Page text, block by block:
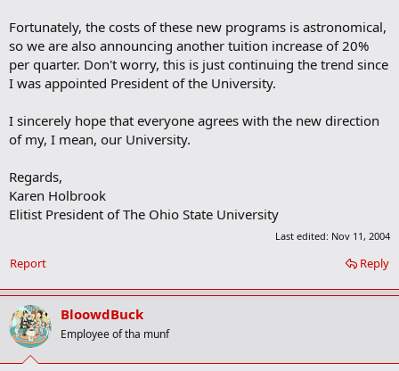
Fortunately, the costs of these new programs is astronomical,
so we are also announcing another tuition increase of 20%
per quarter. Don't worry, this is just continuing the trend since
I was appointed President of the University.
I sincerely hope that everyone agrees with the new direction
of my, I mean, our University.
Regards,
Karen Holbrook
Elitist President of The Ohio State University
Last edited: Nov 11, 2004
Reply
Report
BloowdBuck
Employee of tha munf